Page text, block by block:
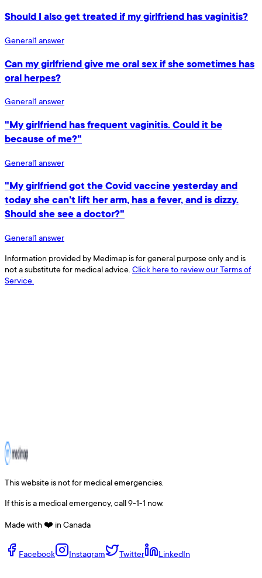
Should I also get treated if my girlfriend has vaginitis?
General1 answer
Can my girlfriend give me oral sex if she sometimes has
oral herpes?
General1 answer
"My girlfriend has frequent vaginitis. Could it be
because of me?"
General1 answer
"My girlfriend got the Covid vaccine yesterday and
today she can't lift her arm, has a fever, and is dizzy.
Should she see a doctor?"
General1 answer
Information provided by Medimap is for general purpose only and is
not a substitute for medical advice. Click here to review our Terms of
Service.
This website is not for medical emergencies.
If this is a medical emergency, call 9-1-1 now.
Made with ❤️ in Canada
Facebook Instagram Twitter LinkedIn